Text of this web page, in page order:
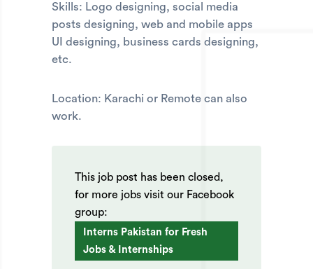
Skills: Logo designing, social media
posts designing, web and mobile apps
UI designing, business cards designing,
etc.
Location: Karachi or Remote can also
work.
This job post has been closed,
for more jobs visit our Facebook
group:
Interns Pakistan for Fresh
Jobs & Internships